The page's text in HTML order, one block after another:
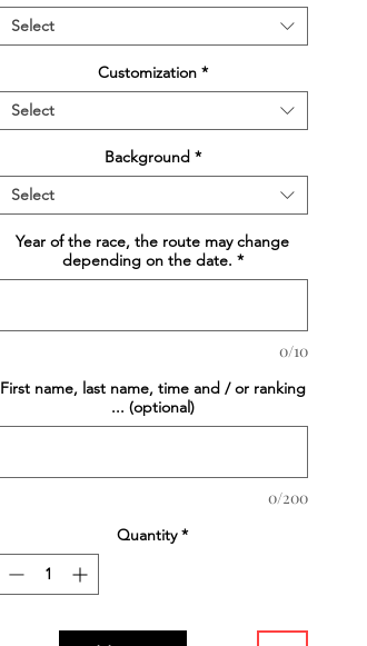
Select
Customization *
Select
Background *
Select
Year of the race, the route may change
depending on the date. *
0/10
First name, last name, time and / or ranking
... (optional)
0/200
Quantity *